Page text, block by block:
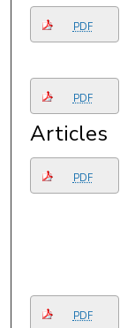
PDF
PDF
Articles
PDF
PDF